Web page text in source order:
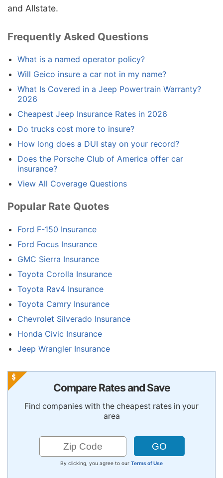
and Allstate.
Frequently Asked Questions
What is a named operator policy?
Will Geico insure a car not in my name?
What Is Covered in a Jeep Powertrain Warranty?
2026
Cheapest Jeep Insurance Rates in 2026
Do trucks cost more to insure?
How long does a DUI stay on your record?
Does the Porsche Club of America offer car
insurance?
View All Coverage Questions
Popular Rate Quotes
Ford F-150 Insurance
Ford Focus Insurance
GMC Sierra Insurance
Toyota Corolla Insurance
Toyota Rav4 Insurance
Toyota Camry Insurance
Chevrolet Silverado Insurance
Honda Civic Insurance
Jeep Wrangler Insurance
Compare Rates and Save
Find companies with the cheapest rates in your
area
By clicking, you agree to our Terms of Use